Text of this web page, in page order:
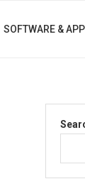
SOFTWARE &